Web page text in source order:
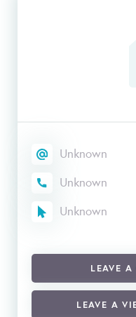
Unknown
Unknown
Unknown
LEAVE
LEAVE A